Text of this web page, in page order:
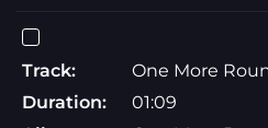
Track:
One More
Duration:
01:09